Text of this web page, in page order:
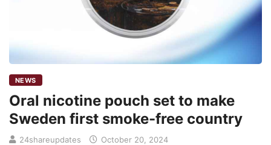
NEWS
Oral nicotine pouch set to make
Sweden first smoke-free country
24shareupdates October 20, 2024